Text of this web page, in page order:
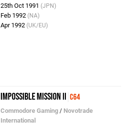
25th Oct 1991 (JPN)
Feb 1992 (NA)
Apr 1992 (UK/EU)
Impossible Mission II C64
Commodore Gaming / Novotrade
International